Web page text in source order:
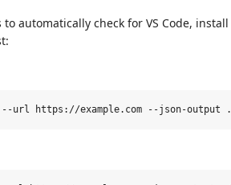
to automatically check for VS Code,